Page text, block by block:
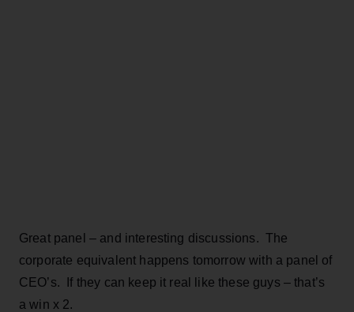
Great panel – and interesting discussions. The
corporate equivalent happens tomorrow with a panel of
CEO’s. If they can keep it real like these guys – that’s
a win x 2.